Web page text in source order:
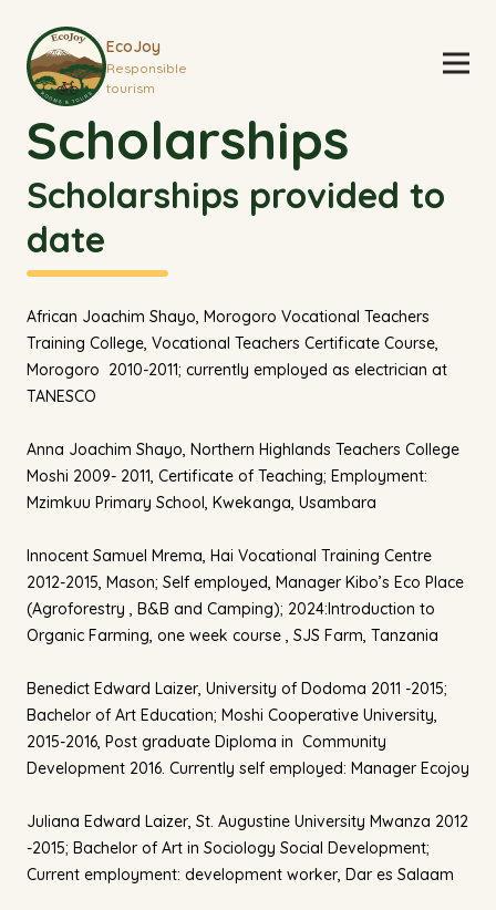
EcoJoy
Responsible
tourism
Scholarships
Scholarships provided to
date
African Joachim Shayo, Morogoro Vocational Teachers
Training College, Vocational Teachers Certificate Course,
Morogoro 2010-2011; currently employed as electrician at
TANESCO
Anna Joachim Shayo, Northern Highlands Teachers College
Moshi 2009- 2011, Certificate of Teaching; Employment:
Mzimkuu Primary School, Kwekanga, Usambara
Innocent Samuel Mrema, Hai Vocational Training Centre
2012-2015, Mason; Self employed, Manager Kibo’s Eco Place
(Agroforestry , B&B and Camping); 2024:Introduction to
Organic Farming, one week course , SJS Farm, Tanzania
Benedict Edward Laizer, University of Dodoma 2011 -2015;
Bachelor of Art Education; Moshi Cooperative University,
2015-2016, Post graduate Diploma in Community
Development 2016. Currently self employed: Manager Ecojoy
Juliana Edward Laizer, St. Augustine University Mwanza 2012
-2015; Bachelor of Art in Sociology Social Development;
Current employment: development worker, Dar es Salaam